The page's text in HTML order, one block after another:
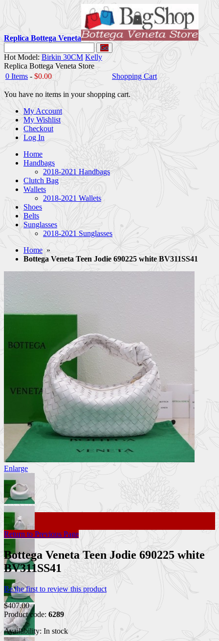
Replica Bottega Veneta
Go
Hot Model: Birkin 30CM Kelly
Replica Bottega Veneta Store
0 Items - $0.00 Shopping Cart
You have no items in your shopping cart.
My Account
My Wishlist
Checkout
Log In
Home
Handbags
2018-2021 Handbags
Clutch Bag
Wallets
2018-2021 Wallets
Shoes
Belts
Sunglasses
2018-2021 Sunglasses
Home »
Bottega Veneta Teen Jodie 690225 white BV311SS41
Enlarge
Return to Previous Page
Bottega Veneta Teen Jodie 690225 white
BV311SS41
Be the first to review this product
$407.00
Product code: 6289
Availability: In stock